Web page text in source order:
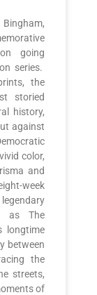
going
series.
the
storied
history,
against
color,
and
week
as The
longtime
between
the
streets,
of